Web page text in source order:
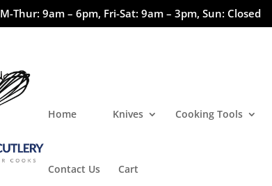
M-Thur: 9am – 6pm, Fri-Sat: 9am – 3pm, Sun: Closed
Home Knives Cooking Tools
Contact Us Cart